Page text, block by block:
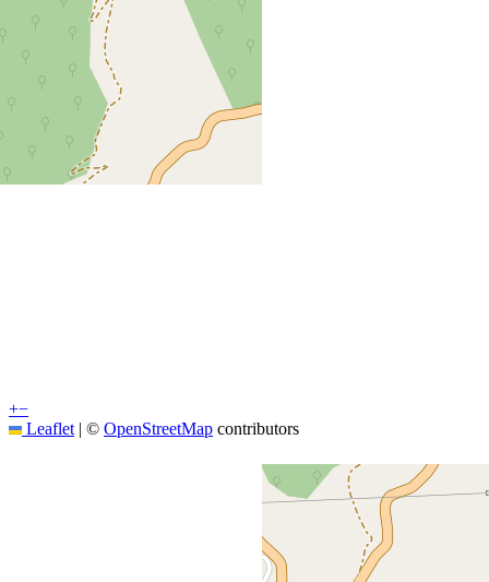
+−
Leaflet | © OpenStreetMap contributors